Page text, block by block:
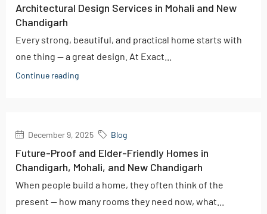
Architectural Design Services in Mohali and New
Chandigarh
Every strong, beautiful, and practical home starts with
one thing — a great design. At Exact...
Continue reading
December 9, 2025 Blog
Future-Proof and Elder-Friendly Homes in
Chandigarh, Mohali, and New Chandigarh
When people build a home, they often think of the
present — how many rooms they need now, what...